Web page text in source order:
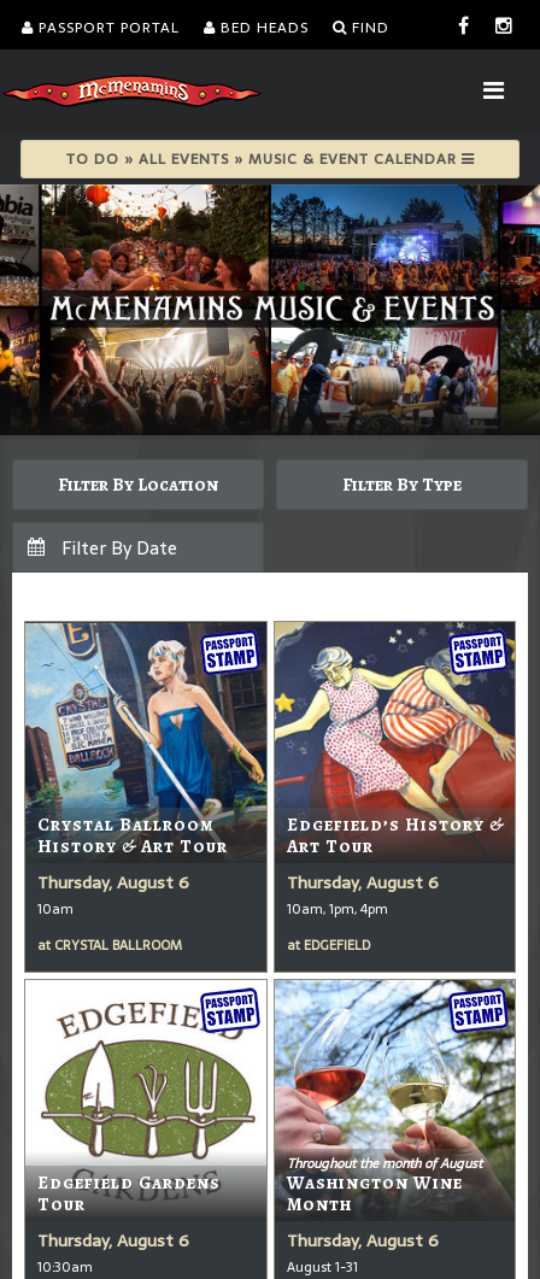
PASSPORT PORTAL BED HEADS FIND
TO DO » ALL EVENTS » MUSIC & EVENT CALENDAR
Filter By Location Filter By Type
Crystal Ballroom
History & Art Tour
Thursday, August 6
10am
at CRYSTAL BALLROOM
Edgefield’s History &
Art Tour
Thursday, August 6
10am, 1pm, 4pm
at EDGEFIELD
Edgefield Gardens
Tour
Thursday, August 6
10:30am
Throughout the month of August
Washington Wine
Month
Thursday, August 6
August 1-31